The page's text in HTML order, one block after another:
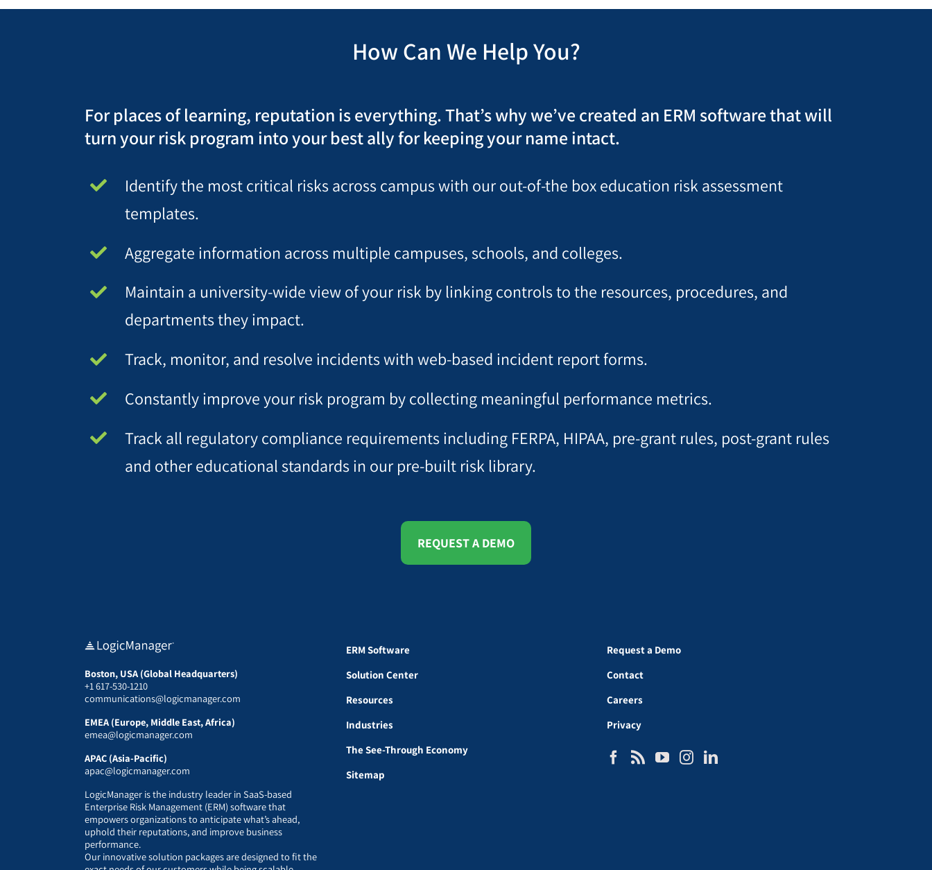
How Can We Help You?
For places of learning, reputation is everything. That’s why we’ve created an ERM software that will
turn your risk program into your best ally for keeping your name intact.
Identify the most critical risks across campus with our out-of-the box education risk assessment
templates.
Aggregate information across multiple campuses, schools, and colleges.
Maintain a university-wide view of your risk by linking controls to the resources, procedures, and
departments they impact.
Track, monitor, and resolve incidents with web-based incident report forms.
Constantly improve your risk program by collecting meaningful performance metrics.
Track all regulatory compliance requirements including FERPA, HIPAA, pre-grant rules, post-grant rules
and other educational standards in our pre-built risk library.
REQUEST A DEMO
Boston, USA (Global Headquarters)
+1 617-530-1210
communications@logicmanager.com
EMEA (Europe, Middle East, Africa)
emea@logicmanager.com
APAC (Asia-Pacific)
apac@logicmanager.com
LogicManager is the industry leader in SaaS-based
Enterprise Risk Management (ERM) software that
empowers organizations to anticipate what’s ahead,
uphold their reputations, and improve business
performance.
Our innovative solution packages are designed to fit the
ERM Software
Solution Center
Resources
Industries
The See-Through Economy
Sitemap
Request a Demo
Contact
Careers
Privacy